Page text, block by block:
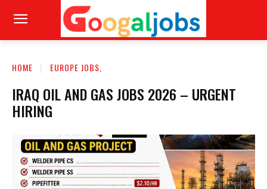
HOME EUROPE JOBS,
IRAQ OIL AND GAS JOBS 2026 – URGENT
HIRING